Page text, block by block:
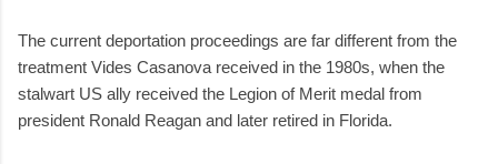
The current deportation proceedings are far different from the
treatment Vides Casanova received in the 1980s, when the
stalwart US ally received the Legion of Merit medal from
president Ronald Reagan and later retired in Florida.